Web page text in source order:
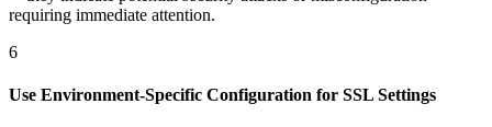
requiring immediate attention.
6
Use Environment-Specific Configuration for SSL Settings